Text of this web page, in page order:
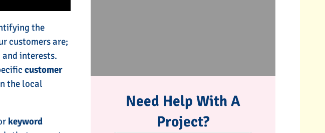
the
customers are;
interests.
customer
the local
keyword
Need Help With A
Project?